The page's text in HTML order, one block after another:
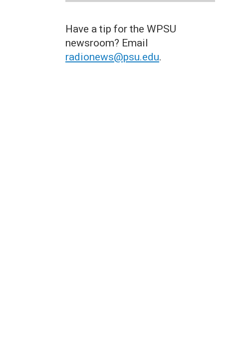
Have a tip for the WPSU
newsroom? Email
radionews@psu.edu.